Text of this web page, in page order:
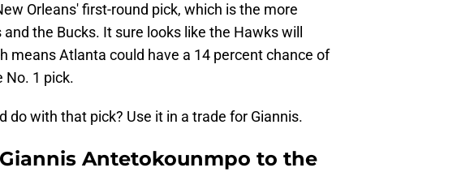
Orleans' first-round pick, which is the more
the Bucks. It sure looks like the Hawks will
means Atlanta could have a 14 percent chance of
No. 1 pick.
do with that pick? Use it in a trade for Giannis.
Antetokounmpo to the